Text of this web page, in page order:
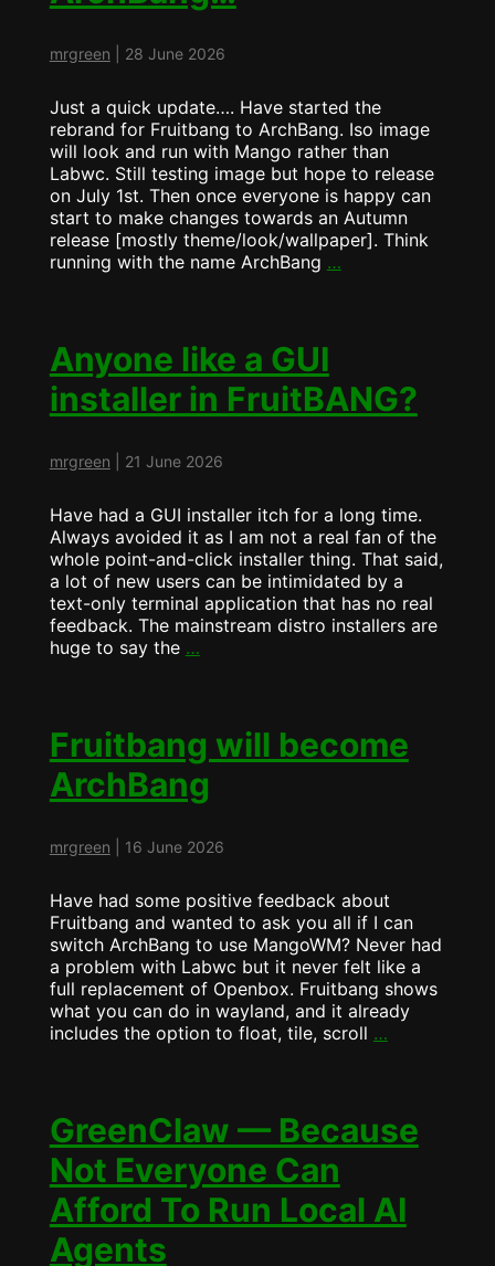
mrgreen 28 June 2026
Just a quick update…. Have started the
rebrand for Fruitbang to ArchBang. Iso image
will look and run with Mango rather than
Labwc. Still testing image but hope to release
on July 1st. Then once everyone is happy can
start to make changes towards an Autumn
release [mostly theme/look/wallpaper]. Think
running with the name ArchBang …Fruitbang
Anyone like a GUI
installer in FruitBANG?
mrgreen 21 June 2026
Have had a GUI installer itch for a long time.
Always avoided it as I am not a real fan of the
whole point-and-click installer thing. That said,
a lot of new users can be intimidated by a
text-only terminal application that has no real
feedback. The mainstream distro installers are
huge to say the …Anyone
installer
in
FruitBANG?
Fruitbang will become
ArchBang
mrgreen 16 June 2026
Have had some positive feedback about
Fruitbang and wanted to ask you all if I can
switch ArchBang to use MangoWM? Never had
a problem with Labwc but it never felt like a
full replacement of Openbox. Fruitbang shows
what you can do in wayland, and it already
includes the option to float, tile, scroll …Fruitbang
GreenClaw — Because
Not Everyone Can
Afford To Run Local AI
Agents